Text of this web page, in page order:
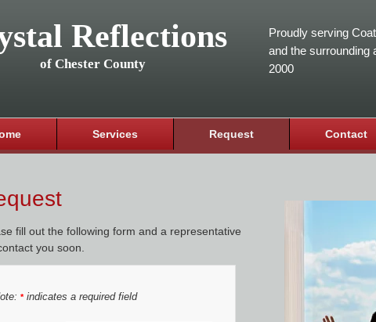
Reflections
of Chester County
Proudly serving
and the surrounding
2000
Services Request Contact
fill out the following form and a representative
you soon.
*indicates a required field